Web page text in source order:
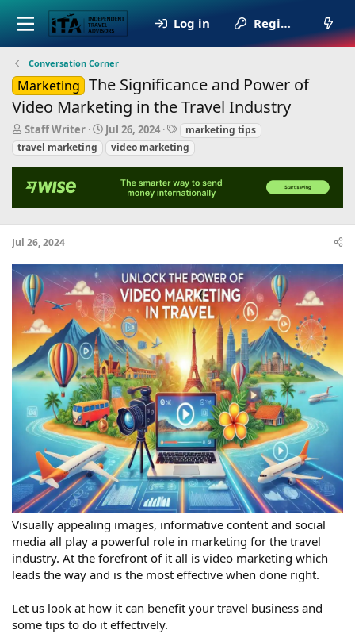
Log in Register
Conversation Corner
Marketing The Significance and Power of
Video Marketing in the Travel Industry
T
h
r
e
a
t
a
r
t
e
r
Staff Writer
S
a
r
t
Jul 26, 2024
T
a
g
s
marketing tips
travel marketing
video marketing
Jul 26, 2024
Visually appealing images, informative content and social
media all play a powerful role in marketing for the travel
industry. At the forefront of it all is video marketing which
leads the way and is the most effective when done right.
Let us look at how it can benefit your travel business and
some tips to do it effectively.